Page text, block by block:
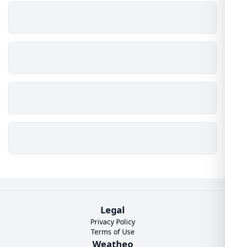
Legal
Privacy Policy
Terms of Use
Weatheo